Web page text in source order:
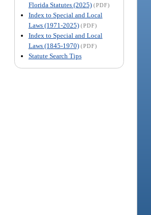
Florida Statutes (2025) (PDF)
Index to Special and Local
Laws (1971-2025) (PDF)
Index to Special and Local
Laws (1845-1970) (PDF)
Statute Search Tips